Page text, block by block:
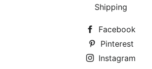
Shipping
Facebook
Pinterest
Instagram